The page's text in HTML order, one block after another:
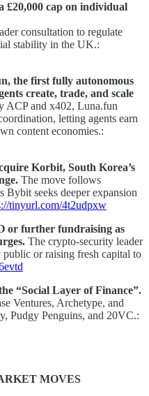
£20,000 cap on individual
consultation to regulate
stability in the UK.:
the first fully autonomous
create, trade, and scale
ACP and x402, Luna.fun
letting agents earn
content economies.:
Korbit, South Korea’s
The move follows
Bybit seeks deeper expansion
tinyurl.com/4t2udpxw
or further fundraising as
The crypto-security leader
or raising fresh capital to
“Social Layer of Finance”.
Ventures, Archetype, and
Pudgy Penguins, and 20VC.:
MOVES